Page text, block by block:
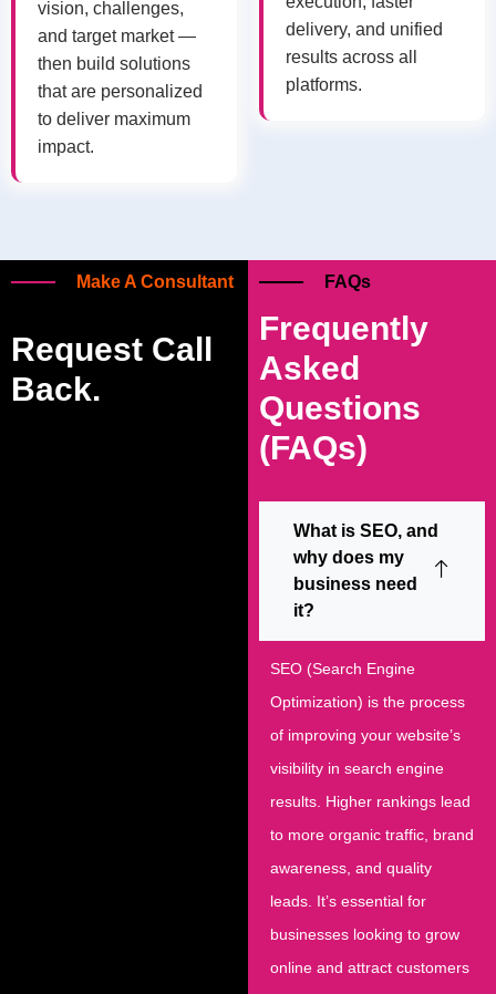
vision, challenges,
and target market —
then build solutions
that are personalized
to deliver maximum
impact.
delivery, and unified
results across all
platforms.
Make A Consultant
Request Call
Back.
FAQs
Frequently
Asked
Questions
(FAQs)
What is SEO, and
why does my
business need
it?
SEO (Search Engine
Optimization) is the process
of improving your website’s
visibility in search engine
results. Higher rankings lead
to more organic traffic, brand
awareness, and quality
leads. It’s essential for
businesses looking to grow
online and attract customers